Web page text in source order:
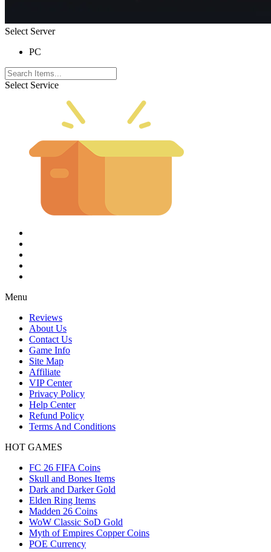
Select Server
PC
Select Service
Menu
Reviews
About Us
Contact Us
Game Info
Site Map
Affiliate
VIP Center
Privacy Policy
Help Center
Refund Policy
Terms And Conditions
HOT GAMES
FC 26 FIFA Coins
Skull and Bones Items
Dark and Darker Gold
Elden Ring Items
Madden 26 Coins
WoW Classic SoD Gold
Myth of Empires Copper Coins
POE Currency